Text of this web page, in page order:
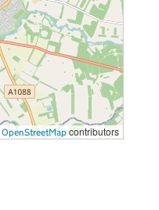
OpenStreetMap contributors